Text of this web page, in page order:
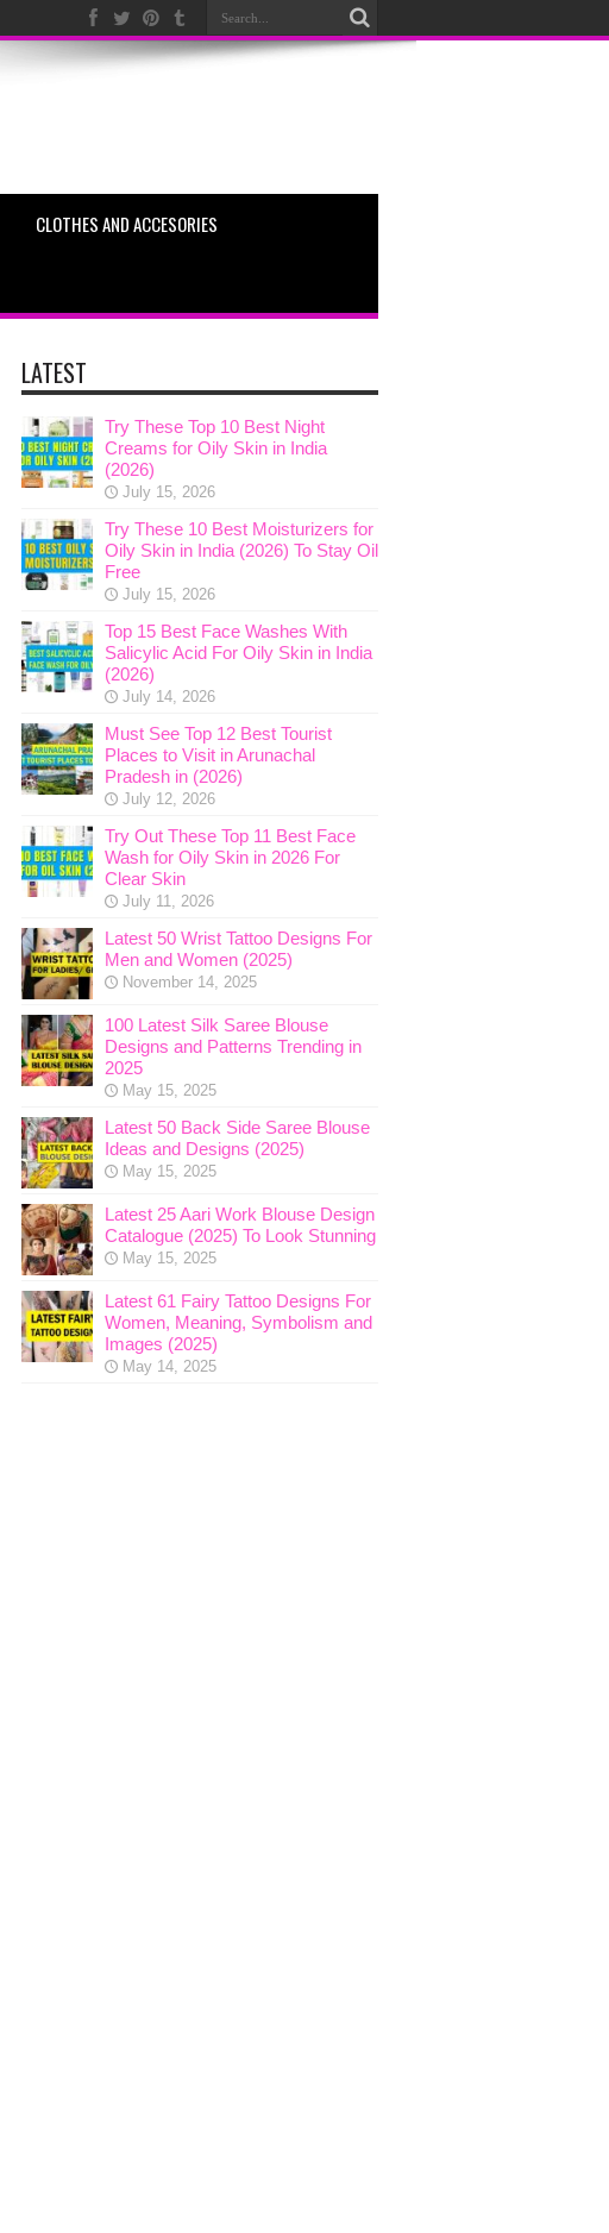
CLOTHES AND ACCESORIES
LATEST
Try These Top 10 Best Night
Creams for Oily Skin in India
(2026)
July 15, 2026
Try These 10 Best Moisturizers for
Oily Skin in India (2026) To Stay Oil
Free
July 15, 2026
Top 15 Best Face Washes With
Salicylic Acid For Oily Skin in India
(2026)
July 14, 2026
Must See Top 12 Best Tourist
Places to Visit in Arunachal
Pradesh in (2026)
July 12, 2026
Try Out These Top 11 Best Face
Wash for Oily Skin in 2026 For
Clear Skin
July 11, 2026
Latest 50 Wrist Tattoo Designs For
Men and Women (2025)
November 14, 2025
100 Latest Silk Saree Blouse
Designs and Patterns Trending in
2025
May 15, 2025
Latest 50 Back Side Saree Blouse
Ideas and Designs (2025)
May 15, 2025
Latest 25 Aari Work Blouse Design
Catalogue (2025) To Look Stunning
May 15, 2025
Latest 61 Fairy Tattoo Designs For
Women, Meaning, Symbolism and
Images (2025)
May 14, 2025